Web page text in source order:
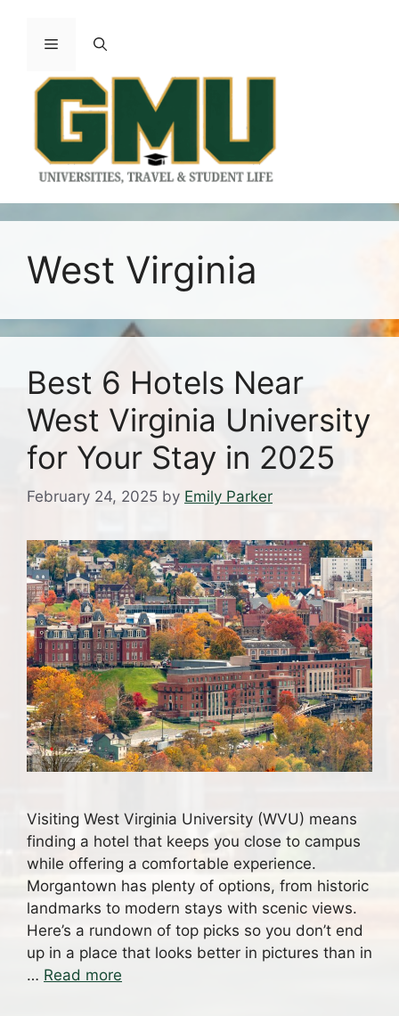
content
Menu
West Virginia
Best 6 Hotels Near
West Virginia University
for Your Stay in 2025
February 24, 2025 by Emily Parker
Visiting West Virginia University (WVU) means
finding a hotel that keeps you close to campus
while offering a comfortable experience.
Morgantown has plenty of options, from historic
landmarks to modern stays with scenic views.
Here’s a rundown of top picks so you don’t end
up in a place that looks better in pictures than in
… Read more